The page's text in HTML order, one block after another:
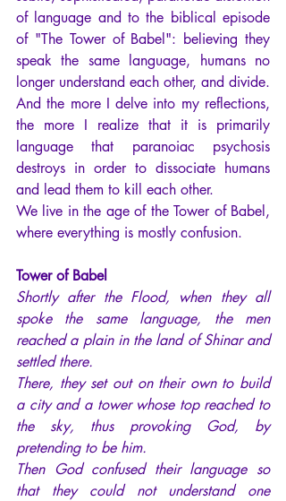
of language and to the biblical episode
of "The Tower of Babel": believing they
speak the same language, humans no
longer understand each other, and divide.
And the more I delve into my reflections,
the more I realize that it is primarily
language that paranoiac psychosis
destroys in order to dissociate humans
and lead them to kill each other.
We live in the age of the Tower of Babel,
where everything is mostly confusion.
Tower of Babel
Shortly after the Flood, when they all
spoke the same language, the men
reached a plain in the land of Shinar and
settled there.
There, they set out on their own to build
a city and a tower whose top reached to
the sky, thus provoking God, by
pretending to be him.
Then God confused their language so
that they could not understand one